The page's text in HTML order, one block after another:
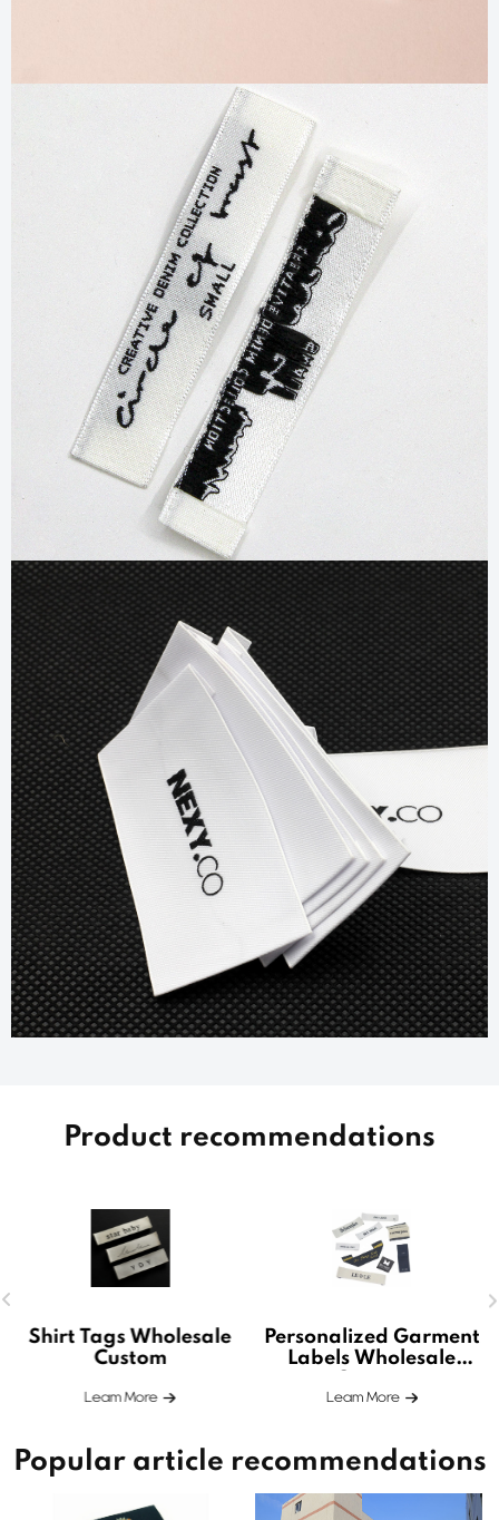
Product recommendations
Shirt Tags Wholesale
Custom
Leam More
Personalized Garment
Labels Wholesale
Leam More
Popular article recommendations